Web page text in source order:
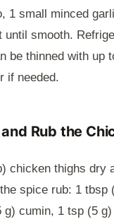
1 small minced
until smooth.
be thinned with up
if needed.
Rub the
chicken thighs dry
spice rub: 1 tbsp
g) cumin, 1 tsp (5